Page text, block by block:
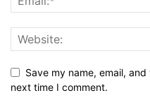
Save my name, email,
next time I comment.